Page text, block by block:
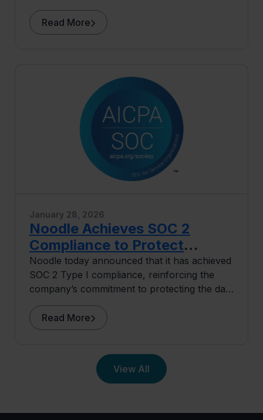
Advertising Awards.
Read More
Noodle Achieves SOC 2
Compliance to Protect
University and Learner Data
January 28, 2026
Noodle today announced that it has achieved
SOC 2 Type I compliance, reinforcing the
company’s commitment to protecting the data
of its university partners and learners.
Read More
View All